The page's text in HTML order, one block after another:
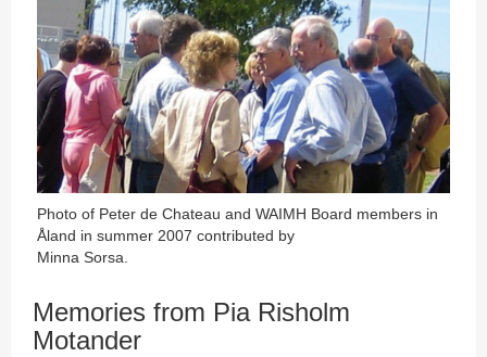
Photo of Peter de Chateau and WAIMH Board members in
Åland in summer 2007 contributed by
Minna Sorsa.
Memories from Pia Risholm
Motander